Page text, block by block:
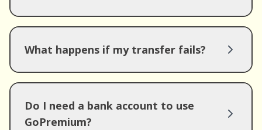
What happens if my transfer fails?
Do I need a bank account to use
GoPremium?